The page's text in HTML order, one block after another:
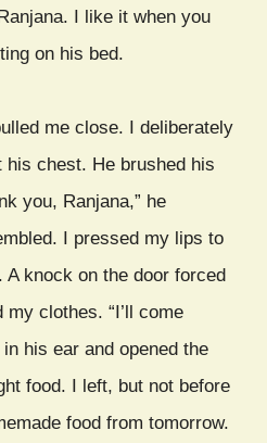
I like it when you
on his bed.
me close. I deliberately
chest. He brushed his
you, Ranjana,” he
I pressed my lips to
knock on the door forced
clothes. “I’ll come
his ear and opened the
food. I left, but not before
food from tomorrow.